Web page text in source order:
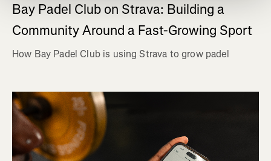
Bay Padel Club on Strava: Building a
Community Around a Fast-Growing Sport
How Bay Padel Club is using Strava to grow padel